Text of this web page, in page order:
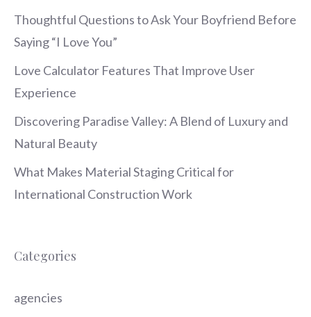
Thoughtful Questions to Ask Your Boyfriend Before
Saying “I Love You”
Love Calculator Features That Improve User
Experience
Discovering Paradise Valley: A Blend of Luxury and
Natural Beauty
What Makes Material Staging Critical for
International Construction Work
Categories
agencies